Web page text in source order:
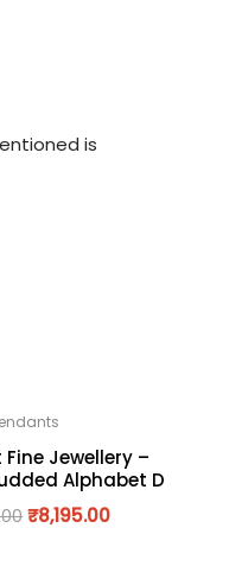
is
Fine Jewellery –
Alphabet D
₹8,195.00